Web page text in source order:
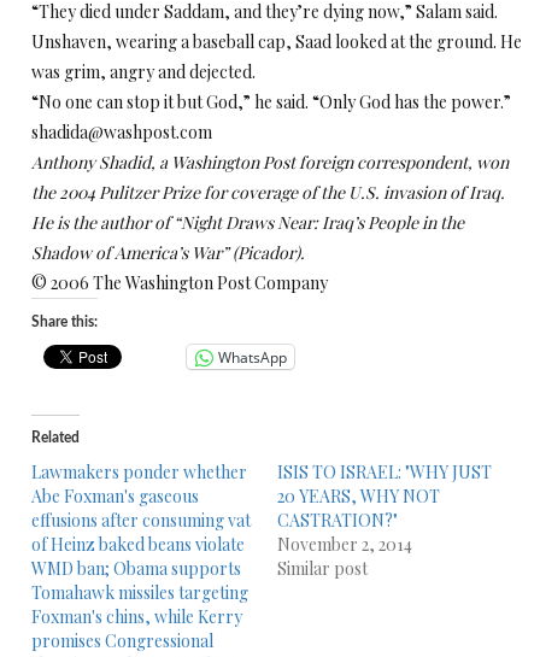
“They died under Saddam, and they’re dying now,” Salam said.
Unshaven, wearing a baseball cap, Saad looked at the ground. He
was grim, angry and dejected.
“No one can stop it but God,” he said. “Only God has the power.”
shadida@washpost.com
Anthony Shadid, a Washington Post foreign correspondent, won
the 2004 Pulitzer Prize for coverage of the U.S. invasion of Iraq.
He is the author of “Night Draws Near: Iraq’s People in the
Shadow of America’s War” (Picador).
© 2006 The Washington Post Company
Share this:
WhatsApp
Related
Lawmakers ponder whether
Abe Foxman's gaseous
effusions after consuming vat
of Heinz baked beans violate
WMD ban; Obama supports
Tomahawk missiles targeting
Foxman's chins, while Kerry
promises Congressional
ISIS TO ISRAEL: "WHY JUST
20 YEARS, WHY NOT
CASTRATION?"
November 2, 2014
Similar post